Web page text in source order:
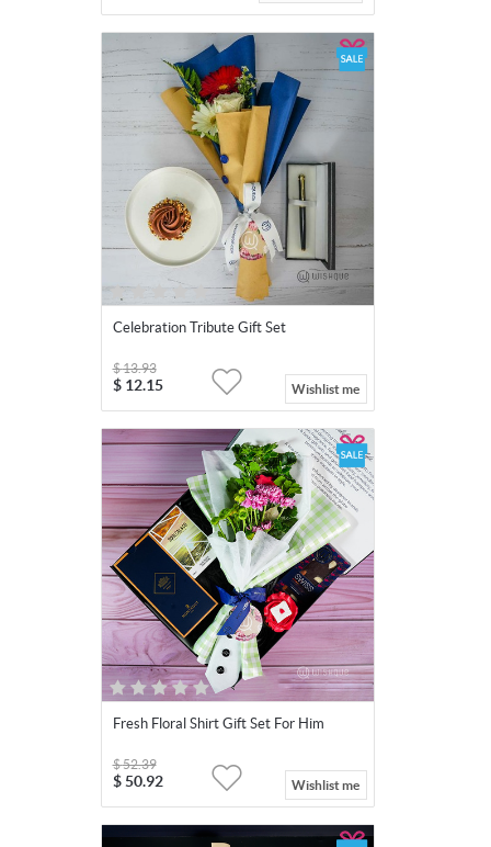
Celebration Tribute Gift Set
$ 12.15
$13.93
Wishlist me
Fresh Floral Shirt Gift Set For Him
$ 50.92
$52.39
Wishlist me